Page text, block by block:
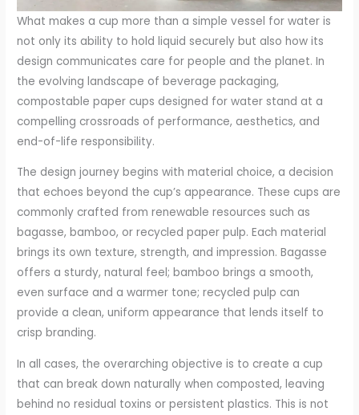
What makes a cup more than a simple vessel for water is
not only its ability to hold liquid securely but also how its
design communicates care for people and the planet. In
the evolving landscape of beverage packaging,
compostable paper cups designed for water stand at a
compelling crossroads of performance, aesthetics, and
end-of-life responsibility.
The design journey begins with material choice, a decision
that echoes beyond the cup’s appearance. These cups are
commonly crafted from renewable resources such as
bagasse, bamboo, or recycled paper pulp. Each material
brings its own texture, strength, and impression. Bagasse
offers a sturdy, natural feel; bamboo brings a smooth,
even surface and a warmer tone; recycled pulp can
provide a clean, uniform appearance that lends itself to
crisp branding.
In all cases, the overarching objective is to create a cup
that can break down naturally when composted, leaving
behind no residual toxins or persistent plastics. This is not